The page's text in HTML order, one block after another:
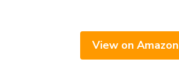
View on Amazon